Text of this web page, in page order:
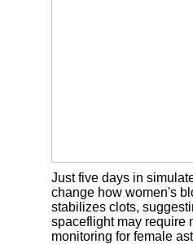
Just five days in
change how women's
stabilizes clots,
spaceflight may require
monitoring for female